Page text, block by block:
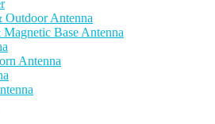
Outdoor Antenna
Base Antenna
Antenna